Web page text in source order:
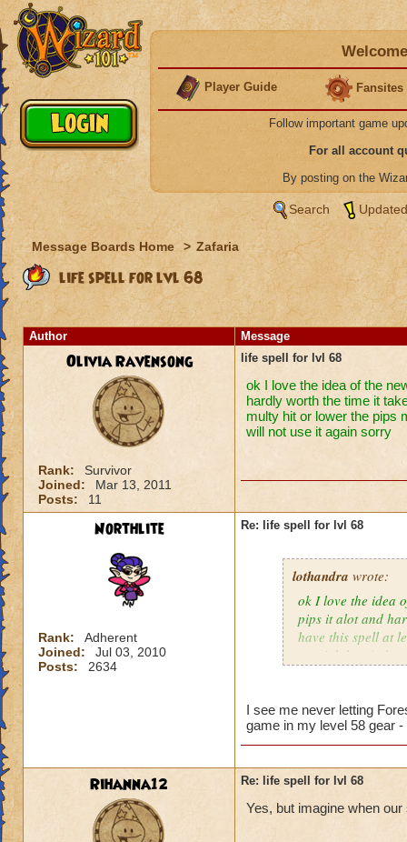
Player Guide Fansites
Follow important game
For all account
By posting on the
Search
Message Boards Home > Zafaria
life spell for lvl 68
Author Message
Olivia Ravensong
Rank:
Survivor
Joined:
Mar 13, 2011
Posts:
11
life spell for lvl 68
ok I love the idea of the
hardly worth the time it
multy hit or lower the pips
will not use it again sorry
Northlite
Rank:
Adherent
Joined:
Jul 03, 2010
Posts:
2634
Re: life spell for lvl 68
lothandra wrote:
ok I love the idea
pips it alot and
have this spell at
special then it
I see me never letting
game in my level 58 gear -
Rihanna12 Re: life spell for lvl 68
Yes, but imagine when